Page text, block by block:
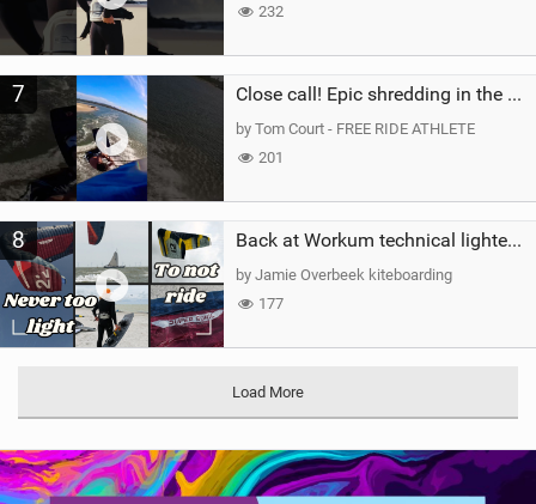
232
7 Close call! Epic shredding in the Brazilian lagoons. iconic spot to ride! #courtintheact #kiteboard
by Tom Court - FREE RIDE ATHLETE
201
8 Back at Workum technical lighter wind riding Flysurfer Sonic 12.0-15.0 and Supersonic 22.0
by Jamie Overbeek kiteboarding
177
Load More